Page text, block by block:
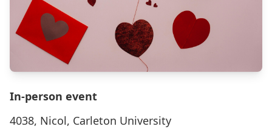
In-person event
4038, Nicol, Carleton University